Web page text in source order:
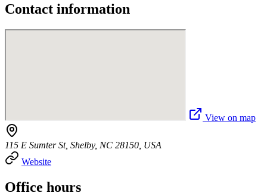
Contact information
View on map
115 E Sumter St, Shelby, NC 28150, USA
Website
Office hours